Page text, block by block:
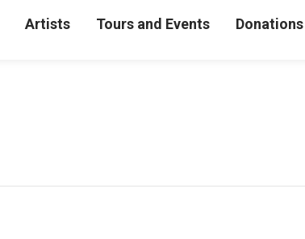
Artists Tours and Events Donations